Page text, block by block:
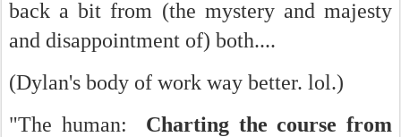
back a bit from (the mystery and majesty
and disappointment of) both....
(Dylan's body of work way better. lol.)
"The human: Charting the course from